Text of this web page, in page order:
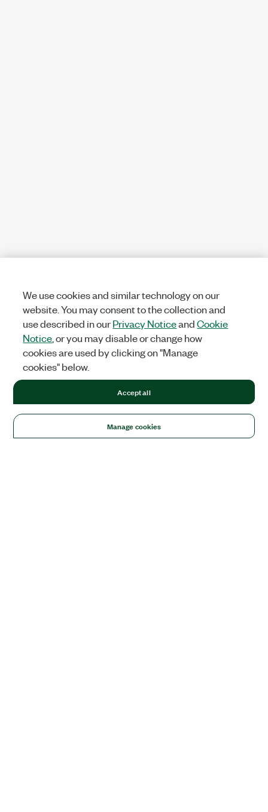
We use cookies and similar technology on our
website. You may consent to the collection and
use described in ourPrivacy NoticeandCookie
Notice , or you may disable or change how
cookies are used by clicking on "Manage
cookies" below.
Manage cookies
Accept all